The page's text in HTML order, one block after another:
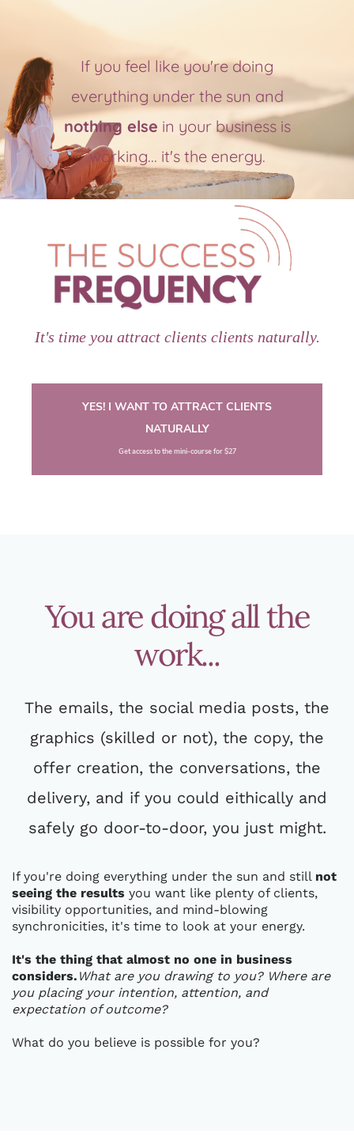
If you feel like you're doing
everything under the sun and
nothing else in your business is
working... it's the energy.
It's time you attract clients clients naturally.
YES! I WANT TO ATTRACT CLIENTS
NATURALLY
Get access to the mini-course for $27
You are doing all the
work...
The emails, the social media posts, the
graphics (skilled or not), the copy, the
offer creation, the conversations, the
delivery, and if you could eithically and
safely go door-to-door, you just might.
If you're doing everything under the sun and still not
seeing the results you want like plenty of clients,
visibility opportunities, and mind-blowing
synchronicities, it's time to look at your energy.
It's the thing that almost no one in business
considers. What are you drawing to you? Where are
you placing your intention, attention, and
expectation of outcome?
What do you believe is possible for you?